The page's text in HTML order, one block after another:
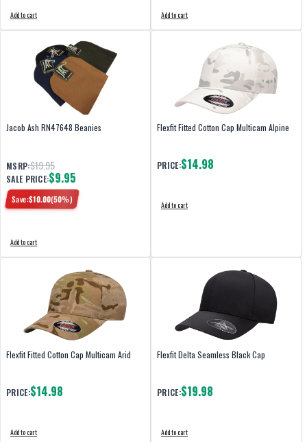
Add to cart Add to cart
Jacob Ash RN47648 Beanies
MSRP:$19.95
SALE PRICE:$9.95
Save:$10.00(50%)
Add to cart
Flexfit Fitted Cotton Cap Multicam Alpine
PRICE:$14.98
Add to cart
Flexfit Fitted Cotton Cap Multicam Arid
PRICE:$14.98
Add to cart
Flexfit Delta Seamless Black Cap
PRICE:$19.98
Add to cart